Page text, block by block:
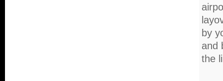
by
and
the